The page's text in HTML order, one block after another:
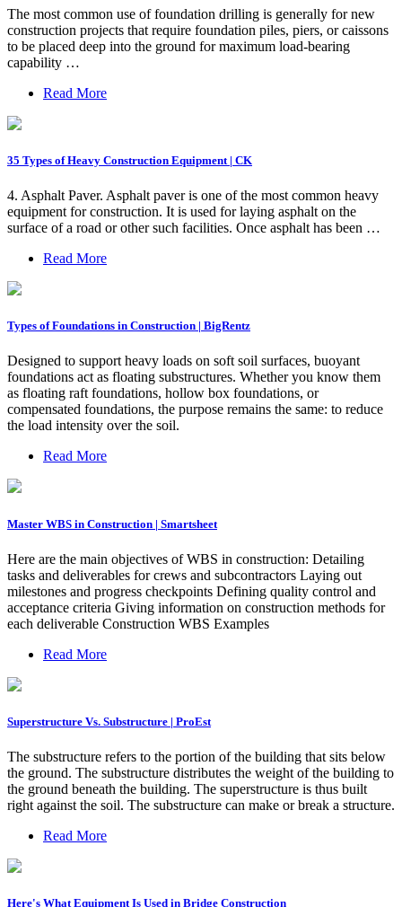
The most common use of foundation drilling is generally for new
construction projects that require foundation piles, piers, or caissons
to be placed deep into the ground for maximum load-bearing
capability …
Read More
35 Types of Heavy Construction Equipment | CK
4. Asphalt Paver. Asphalt paver is one of the most common heavy
equipment for construction. It is used for laying asphalt on the
surface of a road or other such facilities. Once asphalt has been …
Read More
Types of Foundations in Construction | BigRentz
Designed to support heavy loads on soft soil surfaces, buoyant
foundations act as floating substructures. Whether you know them
as floating raft foundations, hollow box foundations, or
compensated foundations, the purpose remains the same: to reduce
the load intensity over the soil.
Read More
Master WBS in Construction | Smartsheet
Here are the main objectives of WBS in construction: Detailing
tasks and deliverables for crews and subcontractors Laying out
milestones and progress checkpoints Defining quality control and
acceptance criteria Giving information on construction methods for
each deliverable Construction WBS Examples
Read More
Superstructure Vs. Substructure | ProEst
The substructure refers to the portion of the building that sits below
the ground. The substructure distributes the weight of the building to
the ground beneath the building. The superstructure is thus built
right against the soil. The substructure can make or break a structure.
Read More
Here's What Equipment Is Used in Bridge Construction